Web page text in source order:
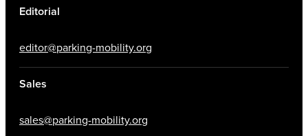
Editorial
editor@parking-mobility.org
Sales
sales@parking-mobility.org